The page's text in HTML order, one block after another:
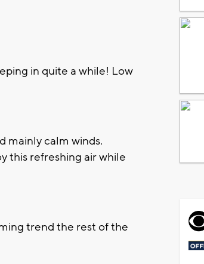
in quite a while! Low
mainly calm winds.
this refreshing air while
trend the rest of the